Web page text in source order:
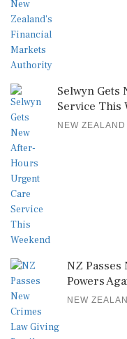
Selwyn Gets
Service This
NEW ZEALAND
NZ Passes
Powers
NEW